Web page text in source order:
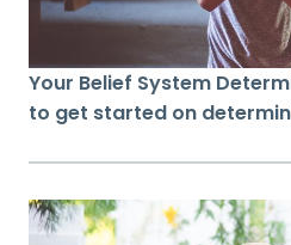
Your Belief System
to get started on